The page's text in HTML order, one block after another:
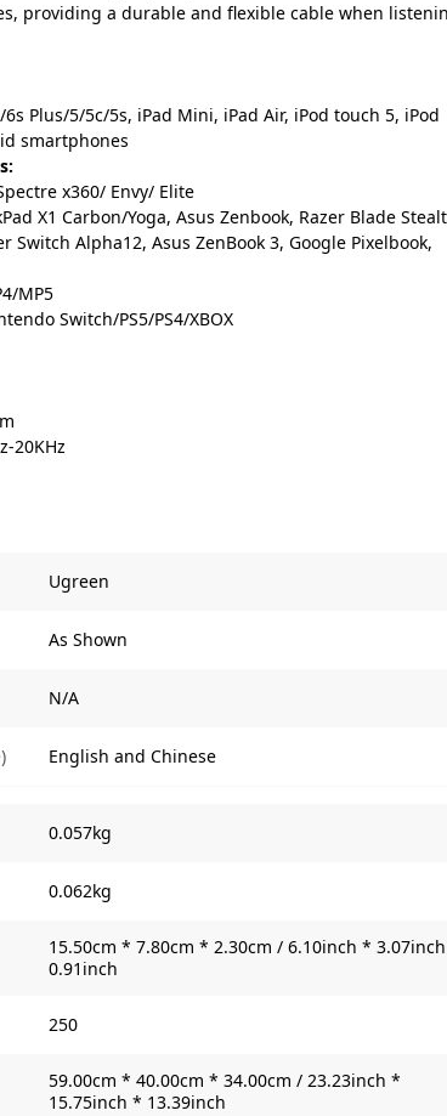
providing a durable and flexible cable when
6s Plus/5/5c/5s, iPad Mini, iPad Air, iPod touch 5, iPod
smartphones
x360/ Envy/ Elite
X1 Carbon/Yoga, Asus Zenbook, Razer Blade
Switch Alpha12, Asus ZenBook 3, Google Pixelbook,
MP5
Switch/PS5/PS4/XBOX
20KHz
Ugreen
As Shown
N/A
English and Chinese
0.057kg
0.062kg
15.50cm * 7.80cm * 2.30cm / 6.10inch *
0.91inch
250
59.00cm * 40.00cm * 34.00cm / 23.23inch *
15.75inch * 13.39inch